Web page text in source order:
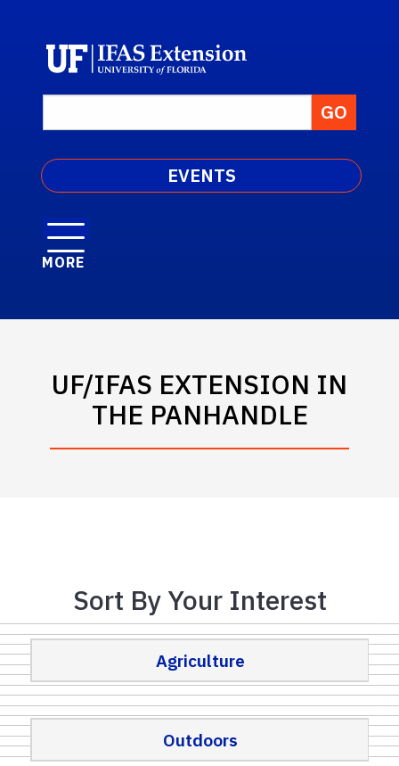
EVENTS
MORE
UF/IFAS EXTENSION IN
THE PANHANDLE
Sort By Your Interest
Agriculture
Outdoors